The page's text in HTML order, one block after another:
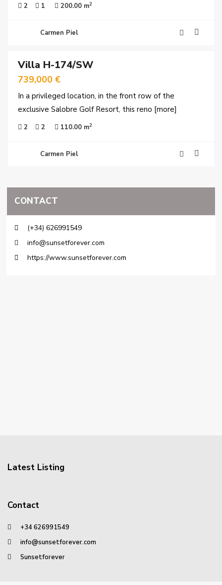
2 1 200.00 m2
Carmen Piel
Villa H-174/SW
739,000 €
In a privileged location, in the front row of the
exclusive Salobre Golf Resort, this reno [more]
2 2 110.00 m2
Carmen Piel
CONTACT
(+34) 626991549
info@sunsetforever.com
https://www.sunsetforever.com
Latest Listing
Contact
+34 626991549
info@sunsetforever.com
Sunsetforever